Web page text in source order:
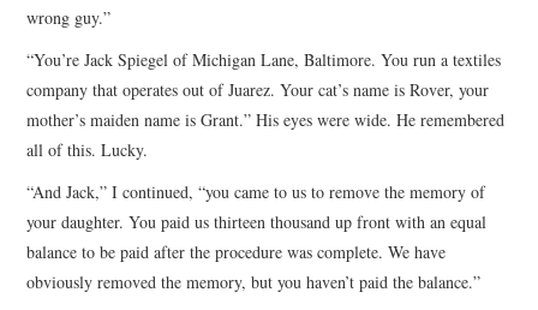
wrong guy.”
“You’re Jack Spiegel of Michigan Lane, Baltimore. You run a textiles
company that operates out of Juarez. Your cat’s name is Rover, your
mother’s maiden name is Grant.” His eyes were wide. He remembered
all of this. Lucky.
“And Jack,” I continued, “you came to us to remove the memory of
your daughter. You paid us thirteen thousand up front with an equal
balance to be paid after the procedure was complete. We have
obviously removed the memory, but you haven’t paid the balance.”